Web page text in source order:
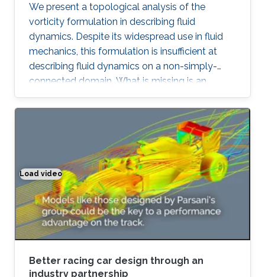
dimensional problems.
We present a topological analysis of the
vorticity formulation in describing fluid
dynamics. Despite its widespread use in fluid
mechanics, this formulation is insufficient at
describing fluid dynamics on a non-simply-
connected domain. What is missing is an
equation of motion for fluid's cohomology
component, which exhibits fascinating
dynamics previously under explored. Using
geometric language, we derive the new
equation of motion and establish new
conservation laws, as Casimir invariants in
Hamiltonian mechanics, for fluids on domains
with general topology. Significantly, we present
the first physically correct vortex method on
curved surfaces with genus and boundaries.
Load video
Better racing car design through an industry partnership
Better racing car design through an
industry partnership